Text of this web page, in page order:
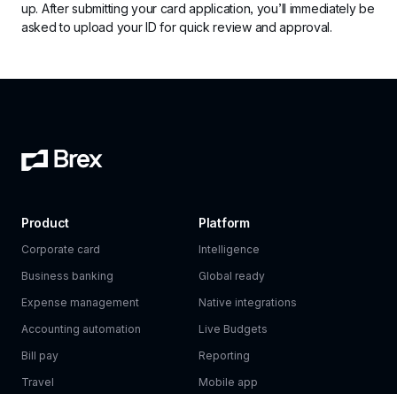
up. After submitting your card application, you’ll immediately be
asked to upload your ID for quick review and approval.
Product
Corporate card
Business banking
Expense management
Accounting automation
Bill pay
Travel
Platform
Intelligence
Global ready
Native integrations
Live Budgets
Reporting
Mobile app